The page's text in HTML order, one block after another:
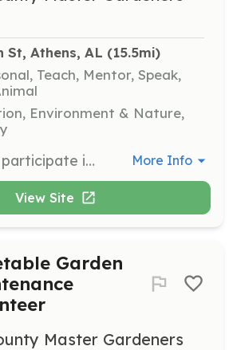
St, Athens, AL (15.5mi)
Teach, Mentor, Speak,
Environment & Nature,
Volunteers will participate in public forums to answer horticultural questions from the community. This opportunity involves engaging with the public at the Athens Library and Athens Farmers’ Market. More Info
View Site
Garden
Master Gardeners